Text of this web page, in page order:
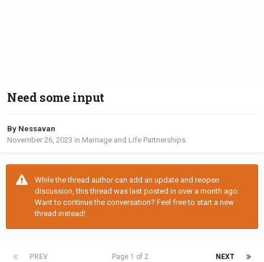
Need some input
By Nessavan
November 26, 2023 in Marriage and Life Partnerships
While the thread author can add an update and reopen
discussion, this thread was last posted in over a month ago.
Want to continue the conversation? Feel free to start a new
thread instead!
PREV NEXT
Page 1 of 2